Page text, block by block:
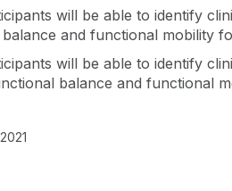
will be able to identify
and functional mobility
will be able to identify
balance and functional